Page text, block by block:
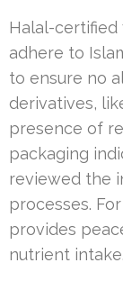
Halal-
adhere to
to ensure no
derivatives,
presence of
packaging
reviewed the
processes.
provides
nutrient intake.